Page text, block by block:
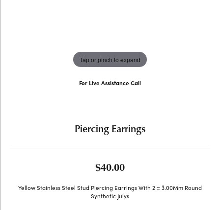
Tap or pinch to expand
For Live Assistance Call
Piercing Earrings
$40.00
Yellow Stainless Steel Stud Piercing Earrings With 2 = 3.00Mm Round
Synthetic Julys